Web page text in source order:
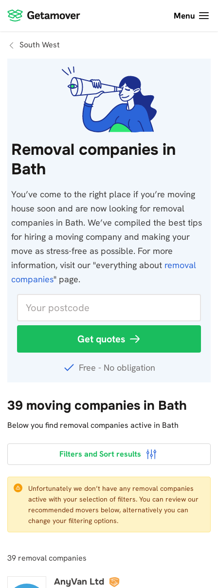
Menu
South West
Removal companies in
Bath
You’ve come to the right place if you’re moving
house soon and are now looking for removal
companies in Bath. We’ve compiled the best tips
for hiring a moving company and making your
move as stress-free as possible. For more
information, visit our "everything about removal
companies" page.
Get quotes
Free - No obligation
39 moving companies in Bath
Below you find removal companies active in Bath
Filters and Sort results
Unfortunately we don’t have any removal companies
active with your selection of filters. You can review our
recommended movers below, alternatively you can
change your filtering options.
39 removal companies
AnyVan Ltd
AnyVan Ltd